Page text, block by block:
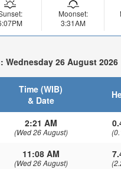
Moonset:
3:31AM
Wednesday 26 August 2026
Time (WIB)
& Date
2:21 AM
(Wed 26 August)
11:08 AM
(Wed 26 August)